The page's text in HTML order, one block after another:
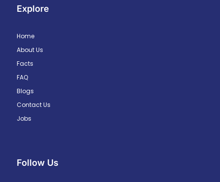
Explore
Home
About Us
Facts
FAQ
Blogs
Contact Us
Jobs
Follow Us